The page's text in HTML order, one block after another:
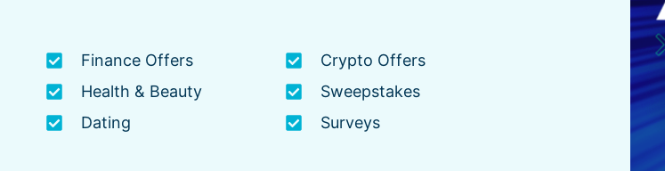
Finance Offers
Health & Beauty
Dating
Crypto Offers
Sweepstakes
Surveys